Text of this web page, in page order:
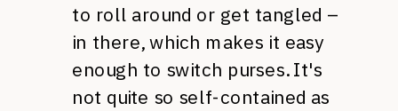
to roll around or get tangled –
in there, which makes it easy
enough to switch purses. It's
not quite so self-contained as